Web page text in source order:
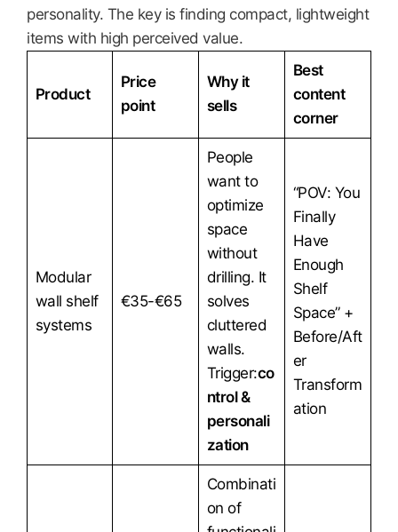
personality. The key is finding compact, lightweight
items with high perceived value.
Product
Price
point
Why it
sells
Best
content
corner
Modular
wall shelf
systems
€35-€65
People
want to
optimize
space
without
drilling. It
solves
cluttered
walls.
Trigger:co
ntrol &
personali
zation
“POV: You
Finally
Have
Enough
Shelf
Space” +
Before/Aft
er
Transform
ation
Combinati
on of